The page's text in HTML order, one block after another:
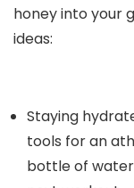
honey into your
ideas:
Staying
tools for an
bottle of